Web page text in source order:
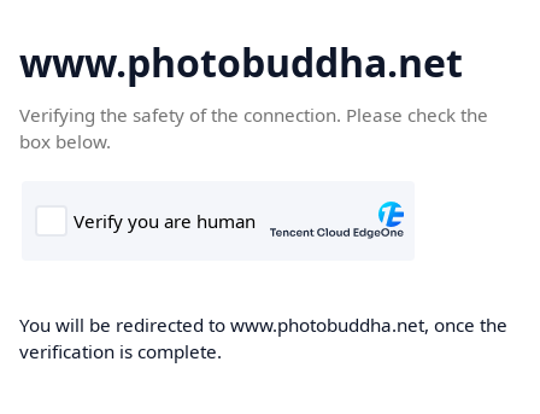
www.photobuddha.net
Verifying the safety of the connection. Please check the
box below.
You will be redirected to www.photobuddha.net, once the
verification is complete.